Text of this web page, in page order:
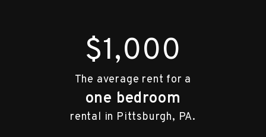
$1,000
The average rent for a
one bedroom
rental in Pittsburgh, PA.